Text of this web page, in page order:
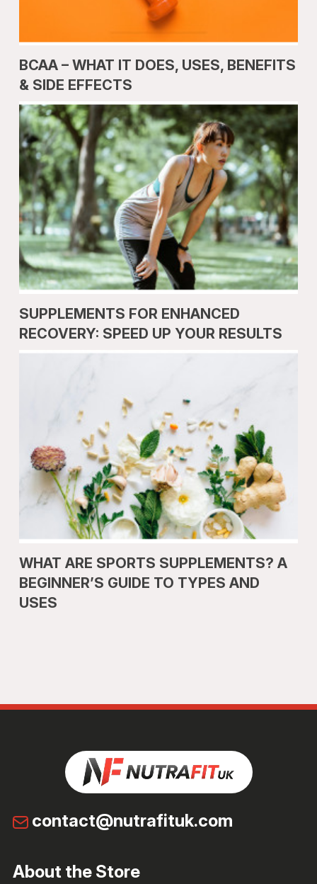
BCAA – WHAT IT DOES, USES, BENEFITS
& SIDE EFFECTS
SUPPLEMENTS FOR ENHANCED
RECOVERY: SPEED UP YOUR RESULTS
WHAT ARE SPORTS SUPPLEMENTS? A
BEGINNER’S GUIDE TO TYPES AND
USES
contact@nutrafituk.com
About the Store